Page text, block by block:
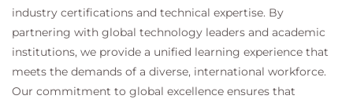
industry certifications and technical expertise. By
partnering with global technology leaders and academic
institutions, we provide a unified learning experience that
meets the demands of a diverse, international workforce.
Our commitment to global excellence ensures that